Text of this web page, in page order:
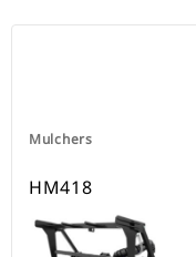
Mulchers
HM418